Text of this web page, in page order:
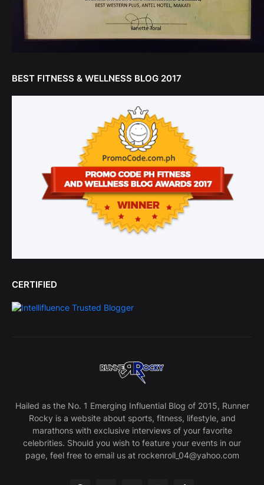
BEST FITNESS & WELLNESS BLOG 2017
CERTIFIED
Hailed as the No. 1 Emerging Influential Blog of 2015, Runner
Rocky is a website about sports, fitness, lifestyle, and
marathons with exclusive interviews of your favorite
celebrities. Should you wish to feature your events in our
page, feel free to email us at rockenroll_04@yahoo.com